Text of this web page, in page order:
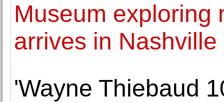
Museum exploring
arrives in Nashville
'Wayne Thiebaud